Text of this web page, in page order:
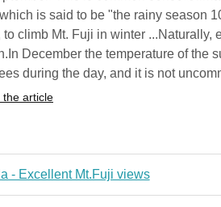
is said to be "the rainy season
to climb Mt. Fuji in winter ...Naturally,
December the temperature of the
during the day, and it is not
the article
- Excellent Mt.Fuji views